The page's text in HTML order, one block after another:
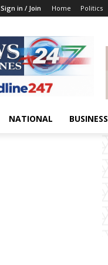
Sign in / Join Home Politics
NATIONAL BUSINESS